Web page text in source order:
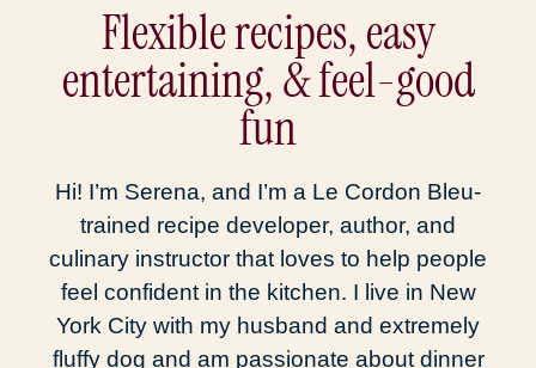
Flexible recipes, easy
entertaining, & feel-good
fun
Hi! I’m Serena, and I’m a Le Cordon Bleu-
trained recipe developer, author, and
culinary instructor that loves to help people
feel confident in the kitchen. I live in New
York City with my husband and extremely
fluffy dog and am passionate about dinner